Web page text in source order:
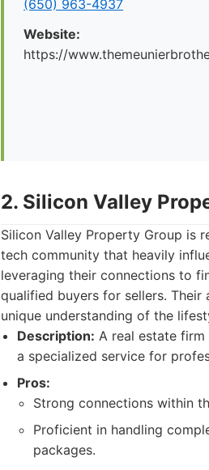
(650) 963-4937
Website:
https://
2. Silicon Valley
Silicon Valley Property Group is
tech community that heavily
leveraging their connections to
qualified buyers for sellers.
unique understanding of the
Description: A real estate
a specialized service for
Pros:
Strong connections within
Proficient in handling
packages.